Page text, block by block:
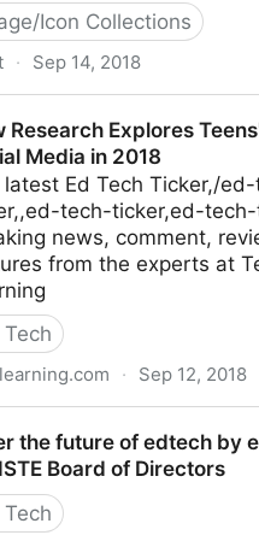
Icon Collections
· Sep 14, 2018
writin
Research Explores
Media in 2018
latest Ed Tech Ticker,/
tech-ticker,ed-
news, comment,
from the experts at
Tech
· Sep 12, 2018
the future of edtech by
Board of Directors
Tech